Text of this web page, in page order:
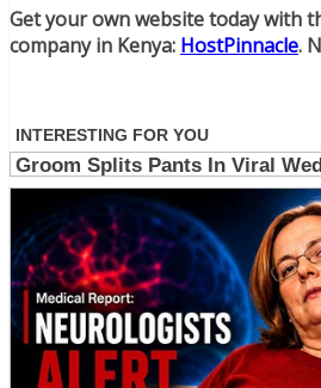
Get your own website today with
company in Kenya: HostPinnacle.